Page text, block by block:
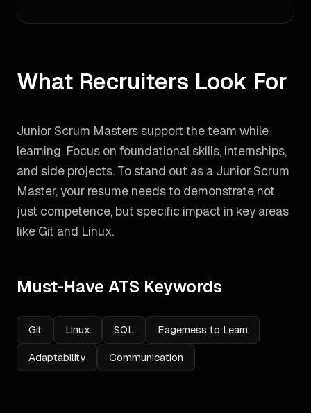
What Recruiters Look For
Junior Scrum Masters support the team while
learning. Focus on foundational skills, internships,
and side projects. To stand out as a Junior Scrum
Master, your resume needs to demonstrate not
just competence, but specific impact in key areas
like Git and Linux.
Must-Have ATS Keywords
Git Linux SQL Eagerness to Learn
Adaptability Communication